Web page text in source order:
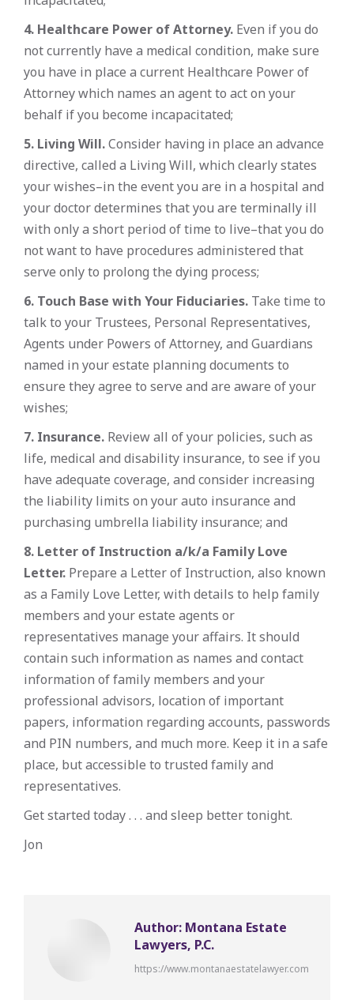
4. Healthcare Power of Attorney. Even if you do
not currently have a medical condition, make sure
you have in place a current Healthcare Power of
Attorney which names an agent to act on your
behalf if you become incapacitated;
5. Living Will.Consider having in place an advance
directive, called a Living Will, which clearly states
your wishes–in the event you are in a hospital and
your doctor determines that you are terminally ill
with only a short period of time to live–that you do
not want to have procedures administered that
serve only to prolong the dying process;
6. Touch Base with Your Fiduciaries. Take time to
talk to your Trustees, Personal Representatives,
Agents under Powers of Attorney, and Guardians
named in your estate planning documents to
ensure they agree to serve and are aware of your
wishes;
7. Insurance. Review all of your policies, such as
life, medical and disability insurance, to see if you
have adequate coverage, and consider increasing
the liability limits on your auto insurance and
purchasing umbrella liability insurance; and
8. Letter of Instruction a/k/a Family Love
Letter. Prepare a Letter of Instruction, also known
as a Family Love Letter, with details to help family
members and your estate agents or
representatives manage your affairs. It should
contain such information as names and contact
information of family members and your
professional advisors, location of important
papers, information regarding accounts, passwords
and PIN numbers, and much more. Keep it in a safe
place, but accessible to trusted family and
representatives.
Get started today . . . and sleep better tonight.
Jon
Author: Montana Estate
Lawyers, P.C.
https://www.montanaestatelawyer.com